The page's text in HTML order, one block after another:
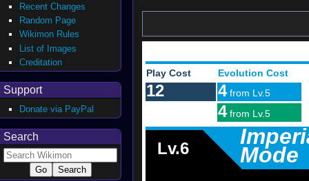
Play Cost Evolution Cost
12 4 from Lv.5
4 from Lv.5
Lv.6 Mode
Recent Changes
Random Page
Wikimon Rules
List of Images
Creditation
Support
Donate via PayPal
Search